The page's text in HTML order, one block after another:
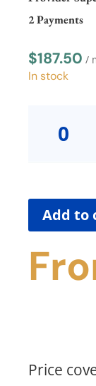
Payment
quantity
Trust®
Dana2
Payments
2 Payments
$187.50 /
In stock
Add to
Price